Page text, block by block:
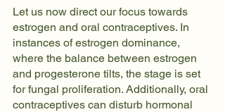
Let us now direct our focus towards
estrogen and oral contraceptives. In
instances of estrogen dominance,
where the balance between estrogen
and progesterone tilts, the stage is set
for fungal proliferation. Additionally, oral
contraceptives can disturb hormonal